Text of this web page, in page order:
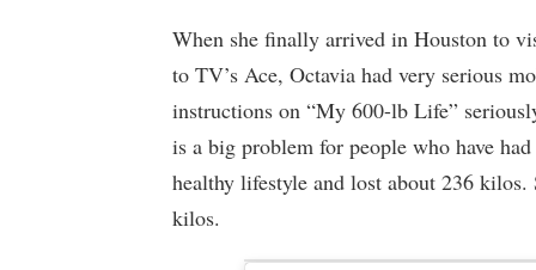
When she finally arrived in Houston to
to TV’s Ace, Octavia had very serious
instructions on “My 600-lb Life”
is a big problem for people who have
healthy lifestyle and lost about 236
kilos.